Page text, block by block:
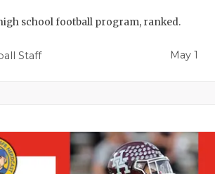
school football program, ranked.
Staff May 1